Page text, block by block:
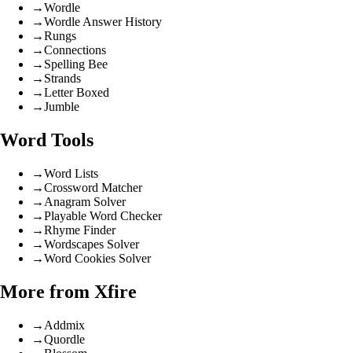
→Wordle
→Wordle Answer History
→Rungs
→Connections
→ Spelling Bee
→ Strands
→Letter Boxed
→Jumble
Word Tools
→Word Lists
→Crossword Matcher
→ Anagram Solver
→Playable Word Checker
→Rhyme Finder
→Wordscapes Solver
→Word Cookies Solver
More from Xfire
→ Addmix
→Quordle